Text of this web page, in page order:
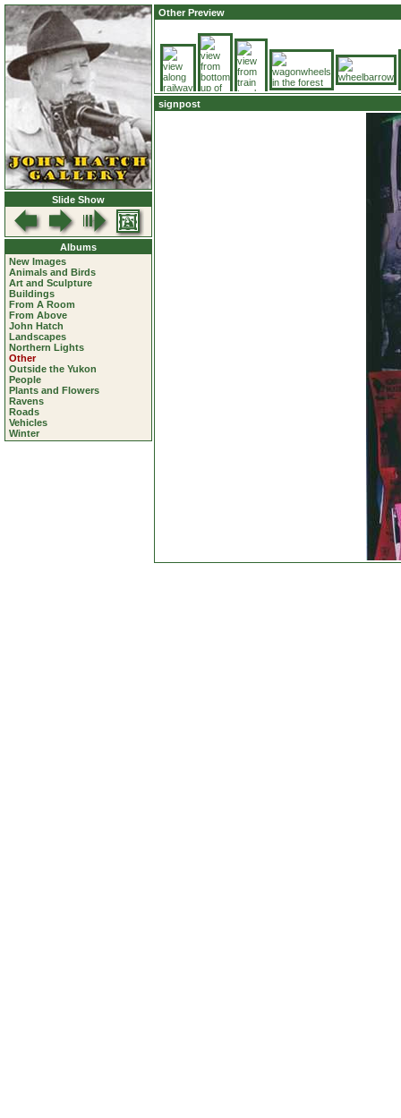
Slide Show
Albums
New Images
Animals and Birds
Art and Sculpture
Buildings
From A Room
From Above
John Hatch
Landscapes
Northern Lights
Other
Outside the Yukon
People
Plants and Flowers
Ravens
Roads
Vehicles
Winter
Other Preview
signpost